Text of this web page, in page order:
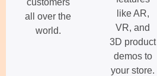
all over the
world.
like AR,
VR, and
3D product
demos to
your store.